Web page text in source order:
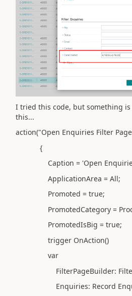
I tried this code, but something
this...
action("Open Enquiries Filter
{
Caption = 'Open Enquiries
ApplicationArea = All;
Promoted = true;
PromotedCategory =
PromotedIsBig = true;
trigger OnAction()
var
FilterPageBuilder:
Enquiries: Record